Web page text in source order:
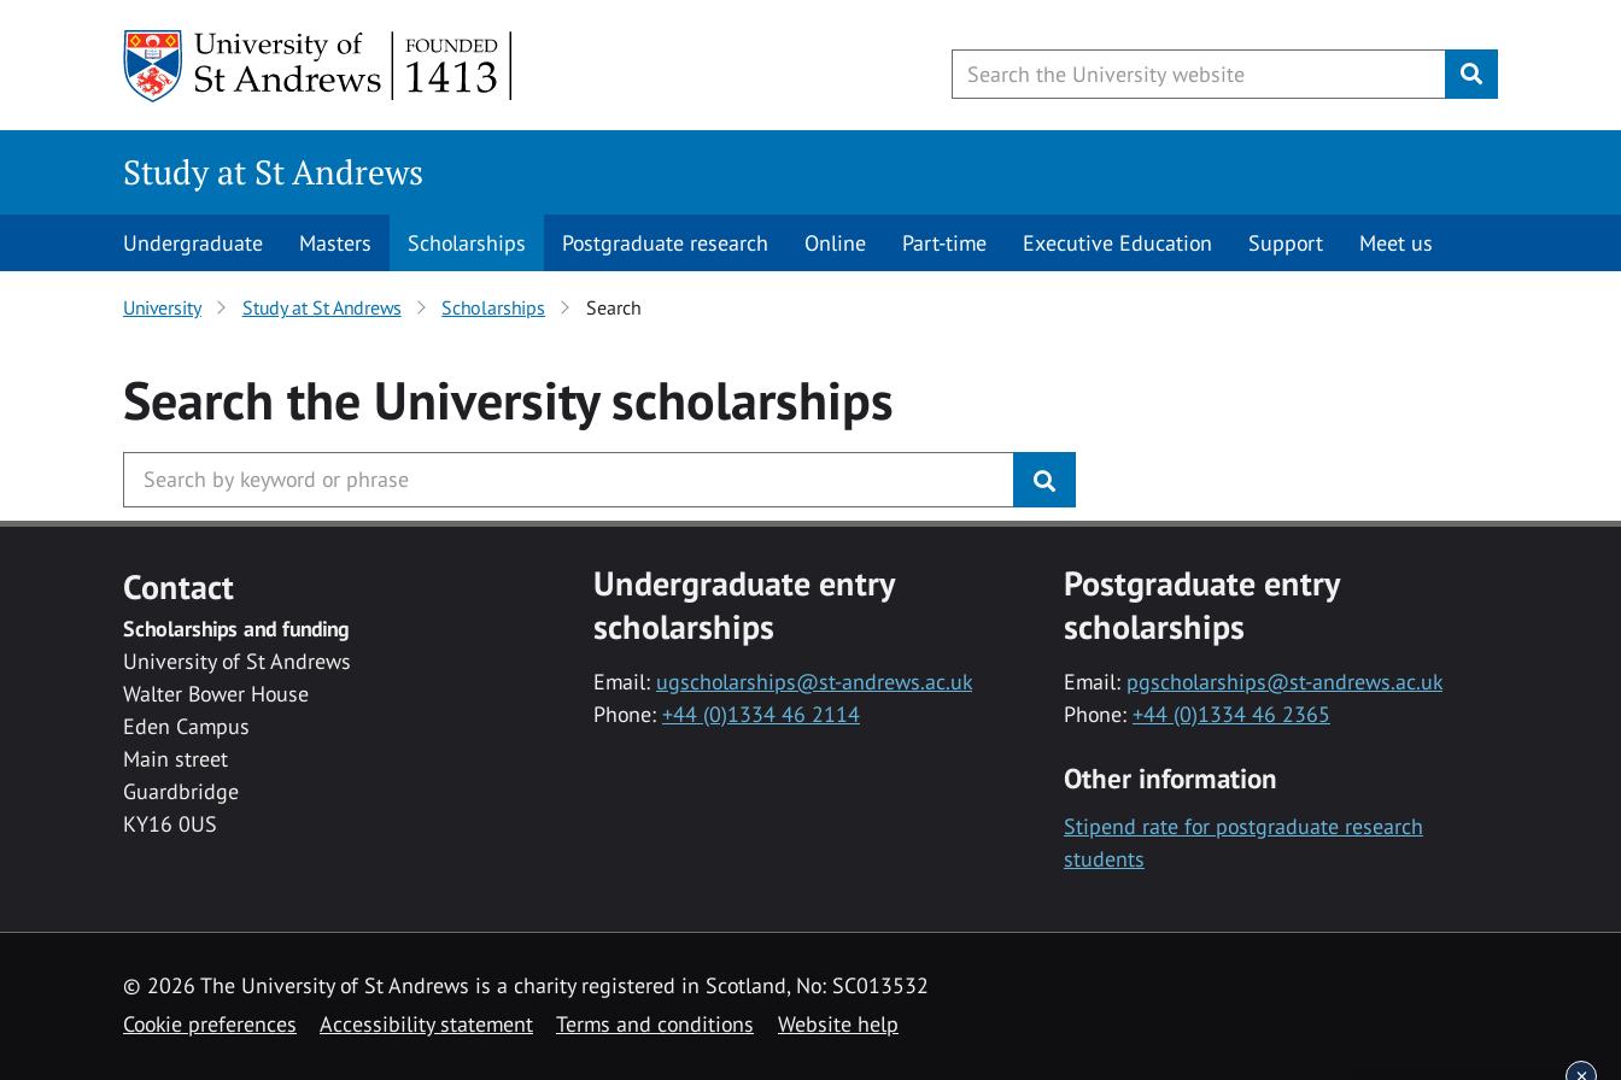
Submit
Study at St Andrews
Undergraduate Masters Scholarships Postgraduate research Online Part-time Executive Education Support Meet us
University Study at St Andrews Scholarships Search
Search the Universityscholarships
Contact
Scholarships and funding
University of St Andrews
Walter Bower House
Eden Campus
Main street
Guardbridge
KY16 0US
Undergraduate entry
scholarships
Email: ugscholarships@st-andrews.ac.uk
Phone: +44 (0)1334 46 2114
Postgraduate entry
scholarships
Email: pgscholarships@st-andrews.ac.uk
Phone: +44 (0)1334 46 2365
Other information
Stipend rate for postgraduate research
students
© 2026 The University of St Andrews is a charity registered in Scotland, No: SC013532
Cookie preferences
Accessibility statement Terms and conditions Website help